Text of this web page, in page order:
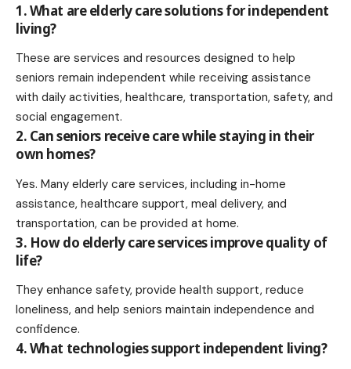
1. What are elderly care solutions for independent
living?
These are services and resources designed to help
seniors remain independent while receiving assistance
with daily activities, healthcare, transportation, safety, and
social engagement.
2. Can seniors receive care while staying in their
own homes?
Yes. Many elderly care services, including in-home
assistance, healthcare support, meal delivery, and
transportation, can be provided at home.
3. How do elderly care services improve quality of
life?
They enhance safety, provide health support, reduce
loneliness, and help seniors maintain independence and
confidence.
4. What technologies support independent living?